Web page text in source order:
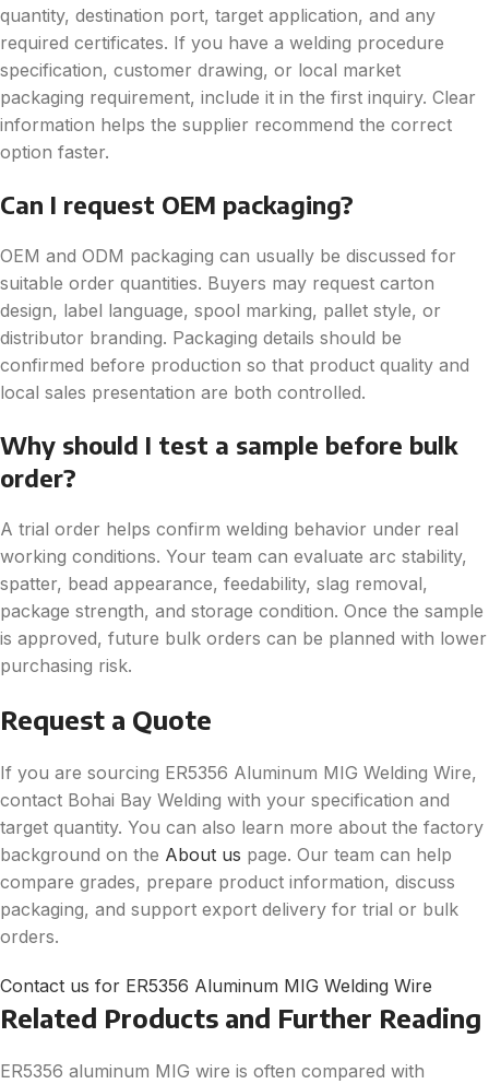
quantity, destination port, target application, and any
required certificates. If you have a welding procedure
specification, customer drawing, or local market
packaging requirement, include it in the first inquiry. Clear
information helps the supplier recommend the correct
option faster.
Can I request OEM packaging?
OEM and ODM packaging can usually be discussed for
suitable order quantities. Buyers may request carton
design, label language, spool marking, pallet style, or
distributor branding. Packaging details should be
confirmed before production so that product quality and
local sales presentation are both controlled.
Why should I test a sample before bulk
order?
A trial order helps confirm welding behavior under real
working conditions. Your team can evaluate arc stability,
spatter, bead appearance, feedability, slag removal,
package strength, and storage condition. Once the sample
is approved, future bulk orders can be planned with lower
purchasing risk.
Request a Quote
If you are sourcing ER5356 Aluminum MIG Welding Wire,
contact Bohai Bay Welding with your specification and
target quantity. You can also learn more about the factory
background on the About us page. Our team can help
compare grades, prepare product information, discuss
packaging, and support export delivery for trial or bulk
orders.
Contact us for ER5356 Aluminum MIG Welding Wire
Related Products and Further Reading
ER5356 aluminum MIG wire is often compared with